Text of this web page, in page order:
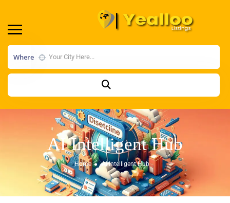
Where
AI Intelligent Hub
Home AI Intelligent Hub